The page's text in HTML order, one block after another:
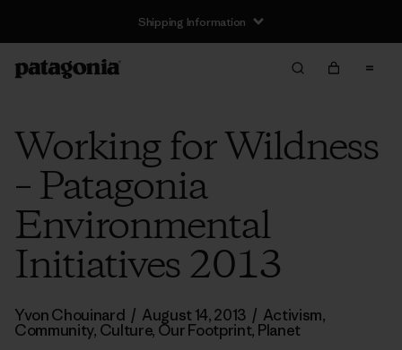
Shipping Information
Working for Wildness
– Patagonia
Environmental
Initiatives 2013
Yvon Chouinard / August 14, 2013 / Activism,
Community, Culture, Our Footprint, Planet